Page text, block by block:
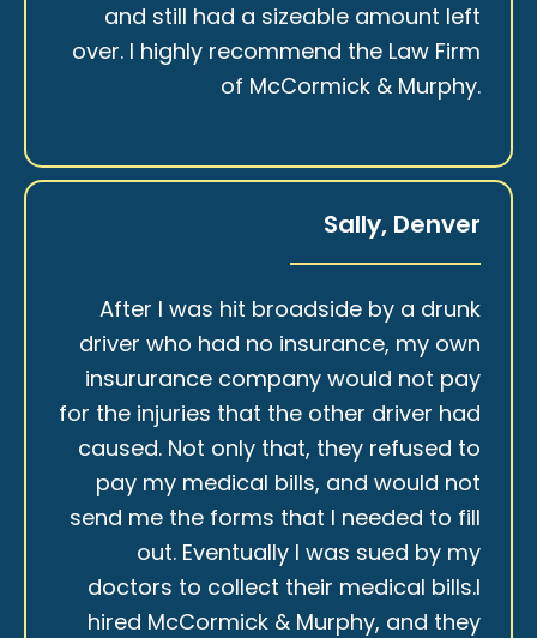
and still had a sizeable amount left
over. I highly recommend the Law Firm
of McCormick & Murphy.
Sally, Denver
After I was hit broadside by a drunk
driver who had no insurance, my own
insururance company would not pay
for the injuries that the other driver had
caused. Not only that, they refused to
pay my medical bills, and would not
send me the forms that I needed to fill
out. Eventually I was sued by my
doctors to collect their medical bills.I
hired McCormick & Murphy, and they